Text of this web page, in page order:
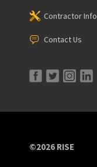
Contractor Info
Contact Us
©2026 RISE